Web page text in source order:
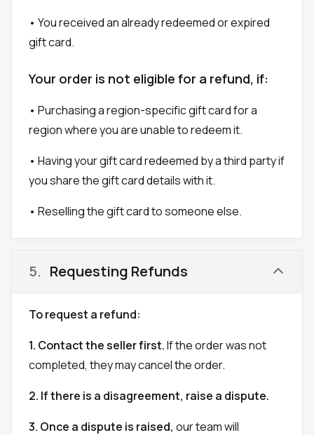
• You received an already redeemed or expired
gift card.
Your order is not eligible for a refund, if:
• Purchasing a region-specific gift card for a
region where you are unable to redeem it.
• Having your gift card redeemed by a third party if
you share the gift card details with it.
• Reselling the gift card to someone else.
5. Requesting Refunds
To request a refund:
1. Contact the seller first.If the order was not
completed, they may cancel the order.
2. If there is a disagreement, raise a dispute.
3. Once a dispute is raised, our team will